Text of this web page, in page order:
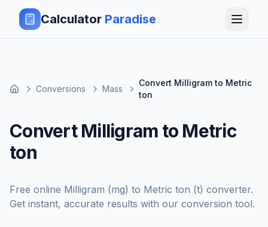
Calculator Paradise
Conversions Mass
Convert Milligram to Metric
ton
Convert Milligram to Metric
ton
Free online Milligram (mg) to Metric ton (t) converter.
Get instant, accurate results with our conversion tool.